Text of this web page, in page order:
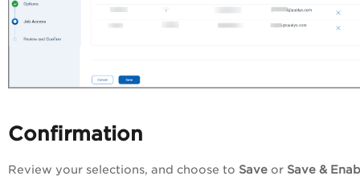
Confirmation
Review your selections, and choose to Save or Save &